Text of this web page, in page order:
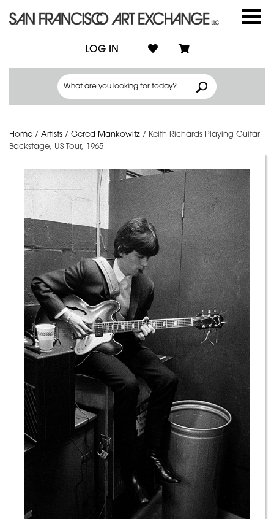
LOG IN
Home / Artists / Gered Mankowitz / Keith Richards Playing Guitar
Backstage, US Tour, 1965